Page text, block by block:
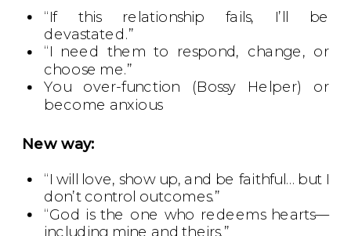
“If this relationship fails, I’ll be
devastated.”
“I need them to respond, change, or
choose me.”
You over-function (Bossy Helper) or
become anxious
New way:
“I will love, show up, and be faithful… but I
don’t control outcomes.”
“God is the one who redeems hearts—
including mine and theirs.”